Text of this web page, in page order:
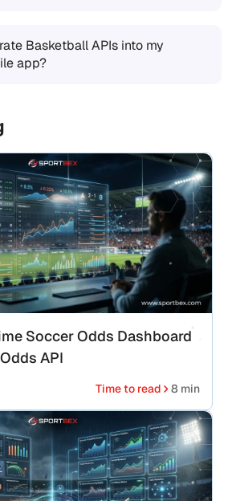
Basketball APIs into my
app?
Soccer Odds Dashboard
API
Time to read 8 min